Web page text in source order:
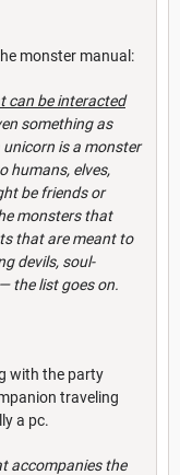
monster manual:
can be interacted
something as
is a monster
humans, elves,
be friends or
monsters that
that are meant to
devils, soul-
the list goes on.
with the party
traveling
a pc.
accompanies the